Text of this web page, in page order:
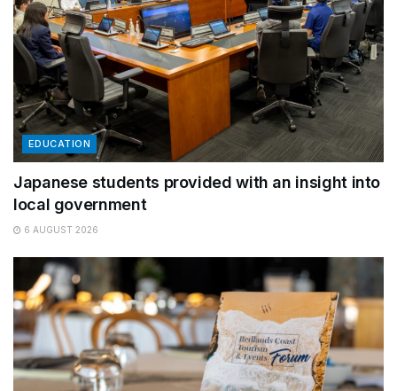
EDUCATION
Japanese students provided with an insight into
local government
6 AUGUST 2026